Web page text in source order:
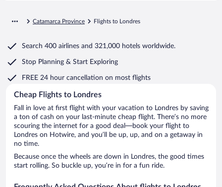
Catamarca Province Flights to Londres
Search 400 airlines and 321,000 hotels worldwide.
Stop Planning & Start Exploring
FREE 24 hour cancellation on most flights
Cheap Flights to Londres
Fall in love at first flight with your vacation to Londres by saving
a ton of cash on your last-minute cheap flight. There’s no more
scouring the internet for a good deal—book your flight to
Londres on Hotwire, and you’ll be up, up, and on a getaway in
no time.
Because once the wheels are down in Londres, the good times
start rolling. So buckle up, you’re in for a fun ride.